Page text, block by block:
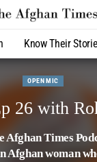
Know Their
OPEN MIC
26 with
Afghan Times
Afghan woman